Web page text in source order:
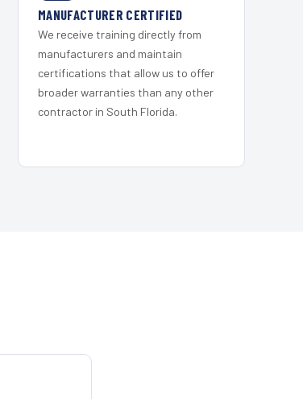
MANUFACTURER CERTIFIED
We receive training directly from
manufacturers and maintain
certifications that allow us to offer
broader warranties than any other
contractor in South Florida.